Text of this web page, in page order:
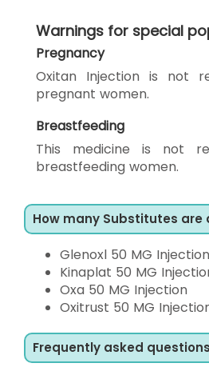
Warnings for special
Pregnancy
Oxitan Injection is not
pregnant women.
Breastfeeding
This medicine is not
breastfeeding women.
How many Substitutes are
Glenoxl 50 MG Injection
Kinaplat 50 MG
Oxa 50 MG Injection
Oxitrust 50 MG
Frequently asked